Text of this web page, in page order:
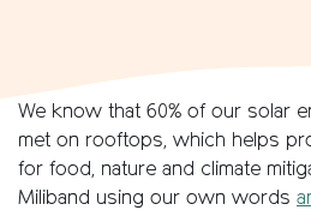
We know that 60% of our solar
met on rooftops, which helps
for food, nature and climate
Miliband using our own words